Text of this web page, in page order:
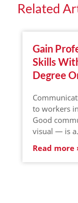
Related
Gain
Skills
Degree
to workers
Good
visual — is
Read more